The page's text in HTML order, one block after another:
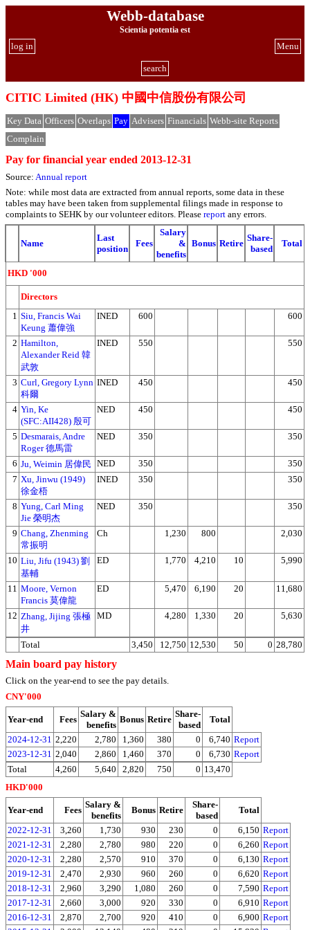
Webb-database
Scientia potentia est
Menu
log in
search
CITIC Limited (HK) 中國中信股份有限公司
Key Data Officers Overlaps Pay Advisers Financials Webb-site Reports
Complain
Pay for financial year ended 2013-12-31
Source: Annual report
Note: while most data are extracted from annual reports, some data in these
tables may have been taken from supplemental filings made in response to
complaints to SEHK by our volunteer editors. Please report any errors.
Name
Last
position
Fees
Salary
&
benefits
Bonus Retire
Share-
based
Total
HKD '000
Directors
1 Siu, Francis Wai
Keung 蕭偉強
INED 600 600
2 Hamilton,
Alexander Reid 韓
武敦
INED 550 550
3 Curl, Gregory Lynn
科爾
INED 450 450
4 Yin, Ke
(SFC:AII428) 殷可
NED 450 450
5 Desmarais, Andre
Roger 德馬雷
NED 350 350
6 Ju, Weimin 居偉民 NED 350
350
7 Xu, Jinwu (1949)
徐金梧
INED 350 350
8 Yung, Carl Ming
Jie 榮明杰
NED 350 350
9 Chang, Zhenming
常振明
Ch 1,230 800 2,030
10 Liu, Jifu (1943) 劉
基輔
ED 1,770 4,210 10 5,990
11 Moore, Vernon
Francis 莫偉龍
ED 5,470 6,190 20 11,680
12 Zhang, Jijing 張極
井
MD 4,280 1,330 20 5,630
Total 3,450 12,750 12,530 50 0 28,780
Main board pay history
Click on the year-end to see the pay details.
CNY'000
Year-end Fees
Salary &
benefits
Bonus Retire
Share-
based
Total
2024-12-31 2,220 2,780 1,360 380 0 6,740 Report
2023-12-31 2,040 2,860 1,460 370 0 6,730 Report
Total
4,260 5,640 2,820 750 0 13,470
HKD'000
Year-end Fees
Salary &
benefits
Bonus Retire
Share-
based
Total
2022-12-31
3,260 1,730 930 230 0 6,150 Report
2021-12-31
2,280 2,780 980 220 0 6,260 Report
2020-12-31
2,280 2,570 910 370 0 6,130 Report
2019-12-31
2,470 2,930 960 260 0 6,620 Report
2018-12-31
2,960 3,290 1,080 260 0 7,590 Report
2017-12-31
2,660 3,000 920 330 0 6,910 Report
2016-12-31
2,870 2,700 920 410 0 6,900 Report